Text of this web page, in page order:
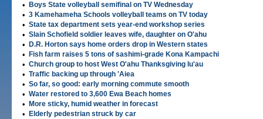
• Boys State volleyball semifinal on TV Wednesday
• 3 Kamehameha Schools volleyball teams on TV today
• State tax department sets year-end workshop series
• Slain Schofield soldier leaves wife, daughter on O'ahu
• D.R. Horton says home orders drop in Western states
• Fish farm raises 5 tons of sashimi-grade Kona Kampachi
• Church group to host West O'ahu Thanksgiving lu'au
• Traffic backing up through 'Aiea
• So far, so good: early morning commute smooth
• Water restored to 3,600 Ewa Beach homes
• More sticky, humid weather in forecast
• Elderly pedestrian struck by car